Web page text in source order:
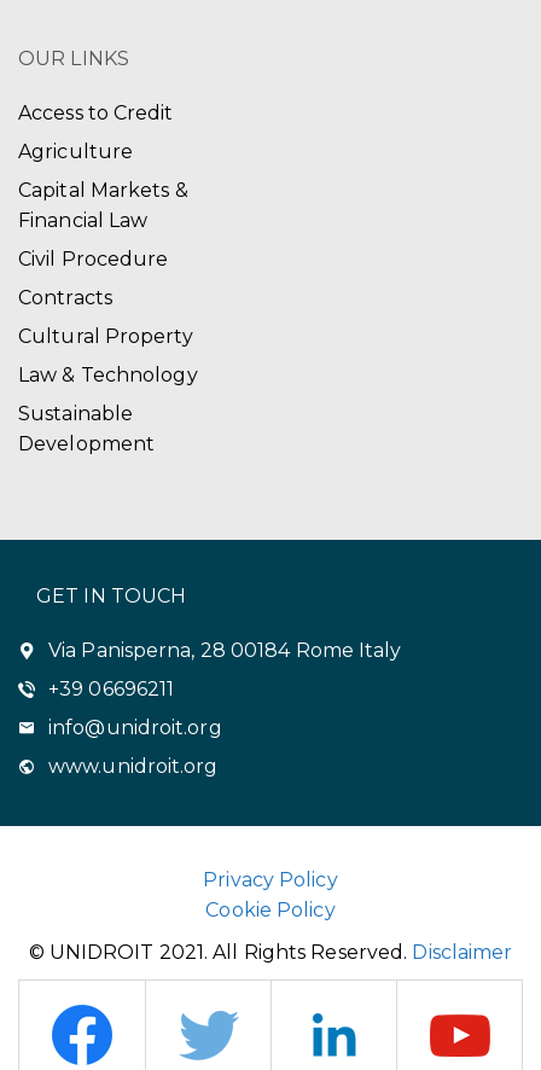
OUR LINKS
Access to Credit
Agriculture
Capital Markets &
Financial Law
Civil Procedure
Contracts
Cultural Property
Law & Technology
Sustainable
Development
GET IN TOUCH
Via Panisperna, 28 00184 Rome Italy
+39 06696211
info@unidroit.org
www.unidroit.org
Privacy Policy
Cookie Policy
© UNIDROIT 2021. All Rights Reserved. Disclaimer